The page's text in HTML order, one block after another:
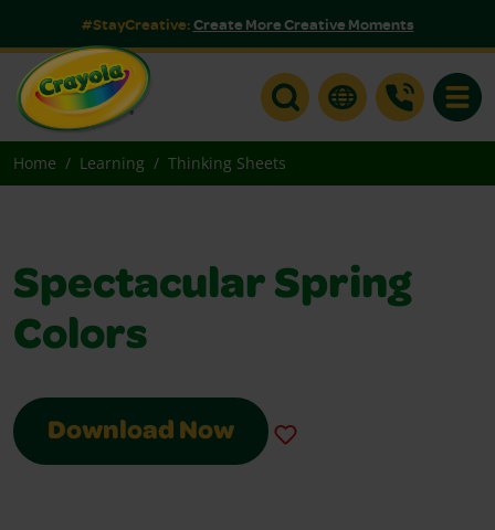
#StayCreative:Create More Creative Moments
Home Learning Thinking Sheets
Spectacular Spring
Colors
Download Now